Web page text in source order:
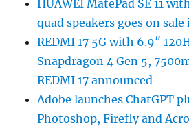
HUAWEI MatePad SE 11
quad speakers goes on
REDMI 17 5G with 6.9″
Snapdragon 4 Gen 5,
REDMI 17 announced
Adobe launches ChatGPT
Photoshop, Firefly and